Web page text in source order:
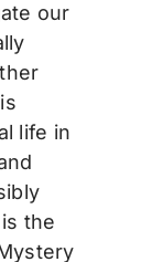
our
life in
the